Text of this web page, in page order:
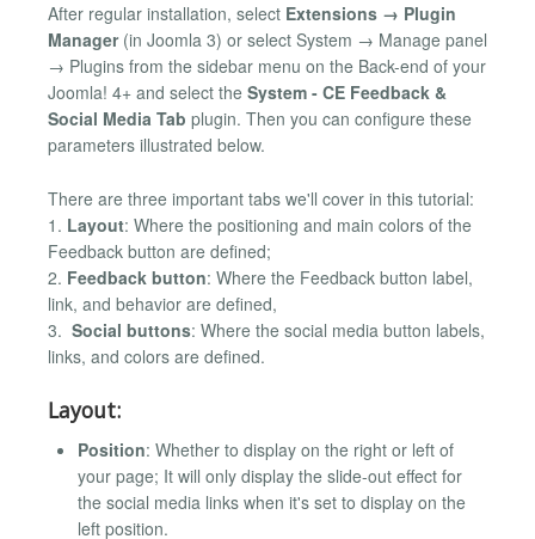
After regular installation, select Extensions → Plugin
Manager(in Joomla 3) or select System → Manage panel
→ Plugins from the sidebar menu on the Back-end of your
Joomla! 4+ and select the System - CE Feedback &
Social Media Tab plugin. Then you can configure these
parameters illustrated below.
There are three important tabs we'll cover in this tutorial:
1. Layout: Where the positioning and main colors of the
Feedback button are defined;
2. Feedback button: Where the Feedback button label,
link, and behavior are defined,
3. Social buttons: Where the social media button labels,
links, and colors are defined.
Layout:
Position: Whether to display on the right or left of
your page; It will only display the slide-out effect for
the social media links when it's set to display on the
left position.